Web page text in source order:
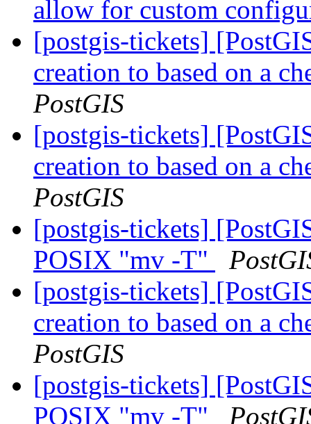
allow for custom
[postgis-tickets]
creation to based on a
PostGIS
[postgis-tickets]
creation to based on a
PostGIS
[postgis-tickets]
POSIX "mv -T"
[postgis-tickets]
creation to based on a
PostGIS
[postgis-tickets]
POSIX "mv -T"